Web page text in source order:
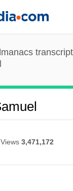
Views 3,471,172